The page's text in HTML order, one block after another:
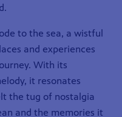
to the sea, a wistful
and experiences
With its
it resonates
the tug of nostalgia
and the memories it